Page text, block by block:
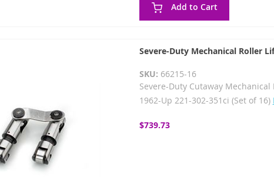
Add to Cart
Severe-Duty Mechanical Roller
SKU: 66215-16
Severe-Duty Cutaway
1962-Up 221-302-351ci (Set of 16)
$739.73